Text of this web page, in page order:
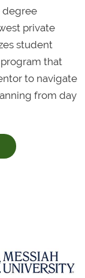
degree
private
student
that
to navigate
from day